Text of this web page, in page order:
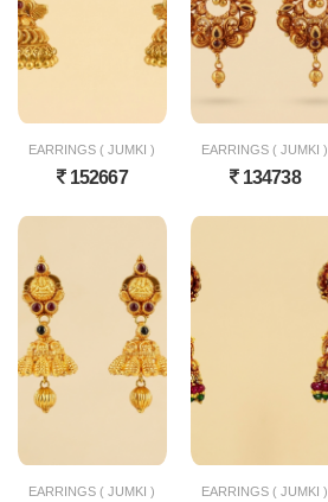
EARRINGS ( JUMKI )
152667
EARRINGS ( JUMKI )
134738
EARRINGS ( JUMKI ) EARRINGS ( JUMKI )